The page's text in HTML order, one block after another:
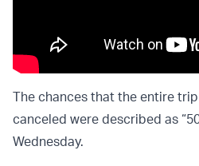
The chances that the entire
canceled were described as
Wednesday.